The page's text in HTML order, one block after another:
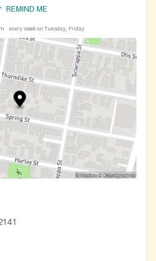
REMIND ME
every week on Tuesday, Friday